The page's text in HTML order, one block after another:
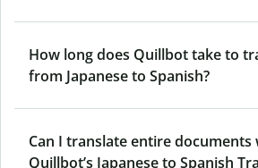
How long does Quillbot take to
from Japanese to Spanish?
Can I translate entire documents
Quillbot’s Japanese to Spanish